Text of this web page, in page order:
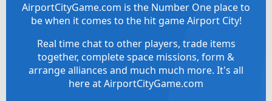
AirportCityGame.com is the Number One place to
be when it comes to the hit game Airport City!
Real time chat to other players, trade items
together, complete space missions, form &
arrange alliances and much much more. It's all
here at AirportCityGame.com